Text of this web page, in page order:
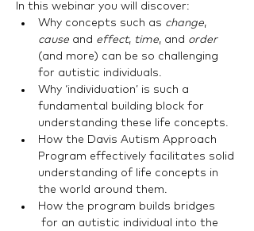
In this webinar you will discover:
Why concepts such as change,
cause and effect, time, and order
(and more) can be so challenging
for autistic individuals.
Why ‘individuation’ is such a
fundamental building block for
understanding these life concepts.
How the Davis Autism Approach
Program effectively facilitates solid
understanding of life concepts in
the world around them.
How the program builds bridges
for an autistic individual into the